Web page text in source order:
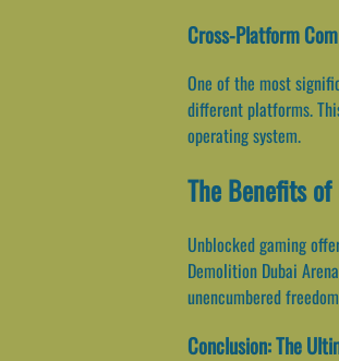
Cross-Platform
One of the most
different platforms.
operating system.
The Benefits
Unblocked gaming
Demolition Dubai
unencumbered
Conclusion: The